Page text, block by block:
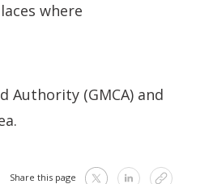
where
Authority (GMCA) and
Share this page